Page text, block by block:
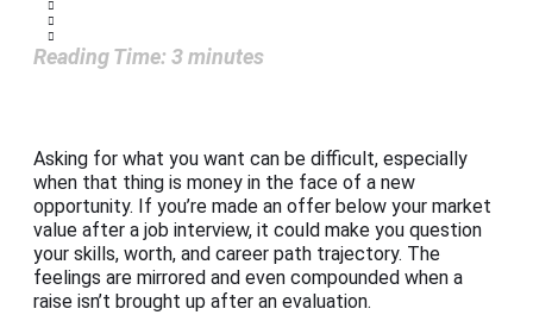
Reading Time: 3minutes
Asking for what you want can be difficult, especially
when that thing is money in the face of a new
opportunity. If you’re made an offer below your market
value after a job interview, it could make you question
your skills, worth, and career path trajectory. The
feelings are mirrored and even compounded when a
raise isn’t brought up after an evaluation.